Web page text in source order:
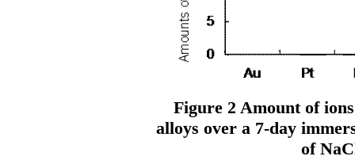
Figure 2 Amount of
alloys over a 7-day
of